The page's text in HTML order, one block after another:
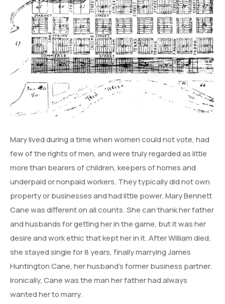
Mary lived during a time when women could not vote, had
few of the rights of men, and were truly regarded as little
more than bearers of children, keepers of homes and
underpaid or nonpaid workers. They typically did not own
property or businesses and had little power. Mary Bennett
Cane was different on all counts. She can thank her father
and husbands for getting her in the game, but it was her
desire and work ethic that kept her in it. After William died,
she stayed single for 8 years, finally marrying James
Huntington Cane, her husband’s former business partner.
Ironically, Cane was the man her father had always
wanted her to marry.